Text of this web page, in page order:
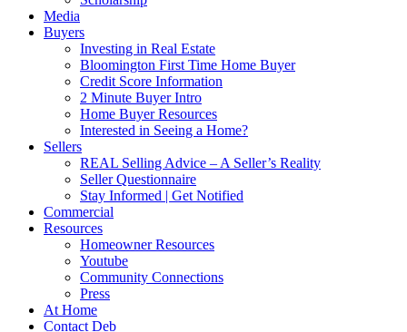
Media
Buyers
Investing in Real Estate
Bloomington First Time Home Buyer
Credit Score Information
2 Minute Buyer Intro
Home Buyer Resources
Interested in Seeing a Home?
Sellers
REAL Selling Advice – A Seller’s Reality
Seller Questionnaire
Stay Informed | Get Notified
Commercial
Resources
Homeowner Resources
Youtube
Community Connections
Press
At Home
Contact Deb